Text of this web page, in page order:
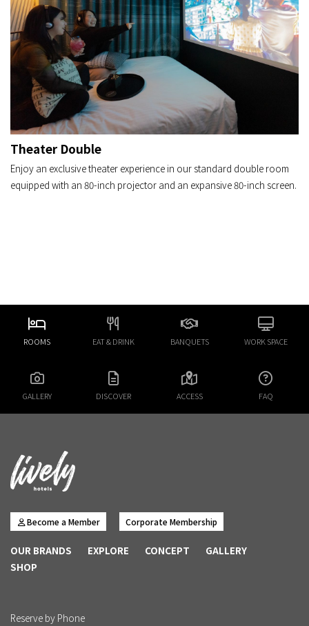
Theater Double
Enjoy an exclusive theater experience in our standard double room
equipped with an 80-inch projector and an expansive 80-inch screen.
ROOMS EAT & DRINK BANQUETS WORK SPACE
GALLERY DISCOVER ACCESS FAQ
Become a Member Corporate Membership
OUR BRANDS EXPLORE CONCEPT
GALLERY
SHOP
Reserve by Phone